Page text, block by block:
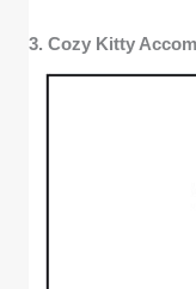
3. Cozy Kitty